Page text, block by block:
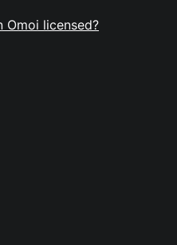
Omoi licensed?